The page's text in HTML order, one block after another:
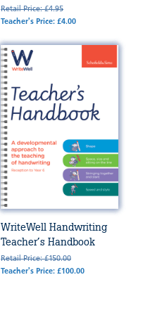
Retail Price: £4.95
Teacher's Price: £4.00
WriteWell Handwriting
Teacher’s Handbook
Retail Price: £150.00
Teacher's Price: £100.00